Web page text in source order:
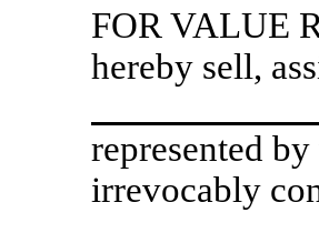
FOR VALUE
hereby sell,
represented
irrevocably